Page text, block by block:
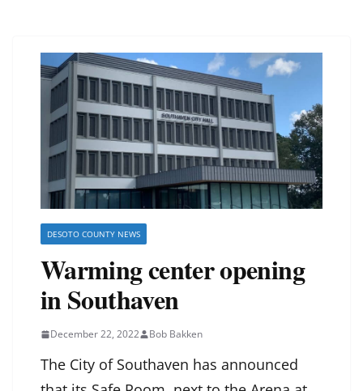
DESOTO COUNTY NEWS
Warming center opening
in Southaven
December 22, 2022 Bob Bakken
The City of Southaven has announced